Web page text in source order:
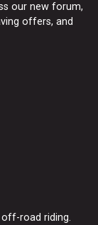
our new forum,
offers, and
road riding.